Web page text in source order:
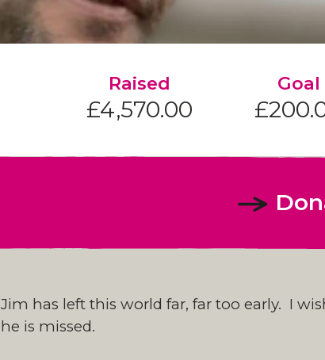
Raised
£4,570.00
Goal
Jim has left this world far, far too early. I
he is missed.